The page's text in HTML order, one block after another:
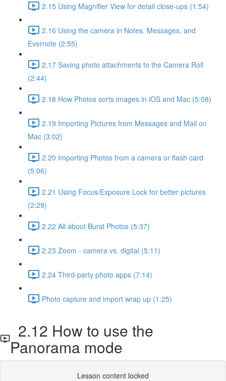
2.15 Using Magnifier View for detail close-ups (1:54)
2.16 Using the camera in Notes, Messages, and
Evernote (2:55)
2.17 Saving photo attachments to the Camera Roll
(2:44)
2.18 How Photos sorts images in iOS and Mac (5:08)
2.19 Importing Pictures from Messages and Mail on
Mac (3:02)
2.20 Importing Photos from a camera or flash card
(5:06)
2.21 Using Focus/Exposure Lock for better pictures
(2:29)
2.22 All about Burst Photos (5:37)
2.23 Zoom - camera vs. digital (5:11)
2.24 Third-party photo apps (7:14)
Photo capture and import wrap up (1:25)
2.12 How to use the
Panorama mode
Lesson content locked